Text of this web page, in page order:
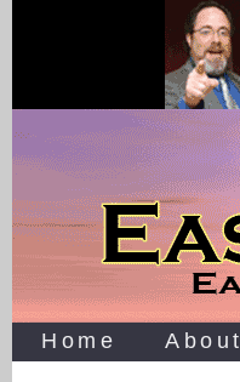
Home About